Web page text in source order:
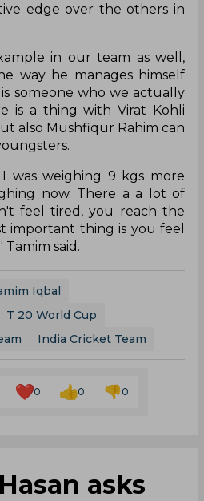
edge over the others in
in our team as well,
way he manages himself
someone who we actually
is a thing with Virat Kohli
also Mushfiqur Rahim can
was weighing 9 kgs more
now. There a a lot of
feel tired, you reach the
important thing is you feel
said.
Iqbal
T 20 World Cup
India Cricket Team
0 0 0
asks